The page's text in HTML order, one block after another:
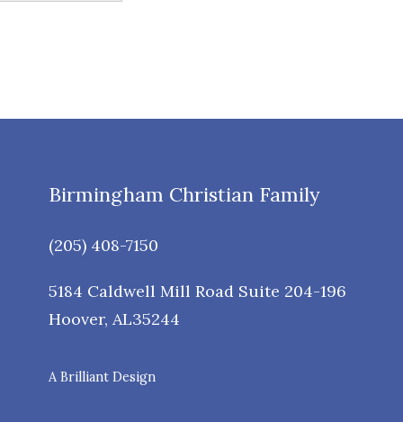
Birmingham Christian Family
(205) 408-7150
5184 Caldwell Mill Road Suite 204-196
Hoover,AL35244
A Brilliant Design